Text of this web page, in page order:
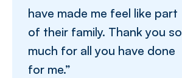
have made me feel like part
of their family. Thank you so
much for all you have done
for me.”